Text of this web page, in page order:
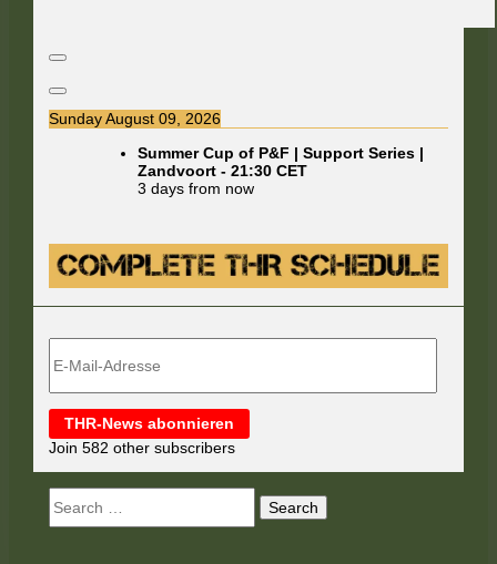
Sunday August 09, 2026
Summer Cup of P&F | Support Series |
Zandvoort -21:30 CET
3 days from now
Mail-
THR-News abonnieren
Join 582 other subscribers
for: